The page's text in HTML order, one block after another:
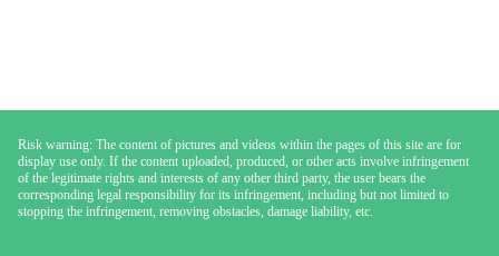
Risk warning: The content of pictures and videos within the pages of this site are for
display use only. If the content uploaded, produced, or other acts involve infringement
of the legitimate rights and interests of any other third party, the user bears the
corresponding legal responsibility for its infringement, including but not limited to
stopping the infringement, removing obstacles, damage liability, etc.